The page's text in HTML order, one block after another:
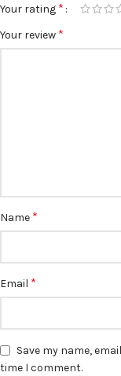
Your rating *
Your review *
Name *
Email *
Save my name,
time I comment.